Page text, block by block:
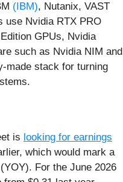
(IBM), Nutanix, VAST
use Nvidia RTX PRO
GPUs, Nvidia
such as Nvidia NIM and
stack for turning
is looking for earnings
which would mark a
For the June 2026